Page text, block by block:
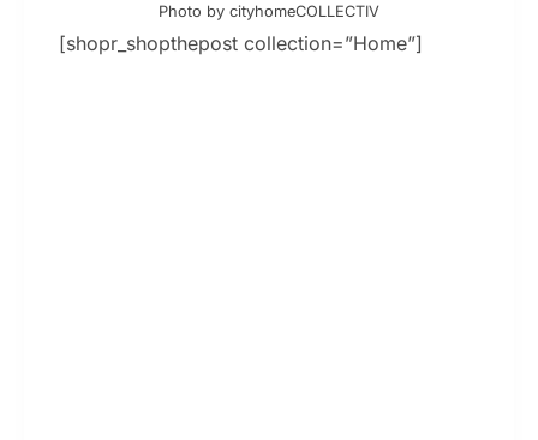
Photo by cityhomeCOLLECTIV
[shopr_shopthepost collection=”Home”]